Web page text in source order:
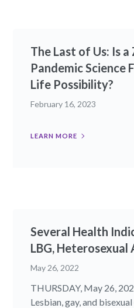
The Last of Us: Is a
Pandemic Science
Life Possibility?
February 16, 2023
LEARN MORE
Several Health
LBG, Heterosexual
May 26, 2022
THURSDAY, May 26,
Lesbian, gay, and bisexual